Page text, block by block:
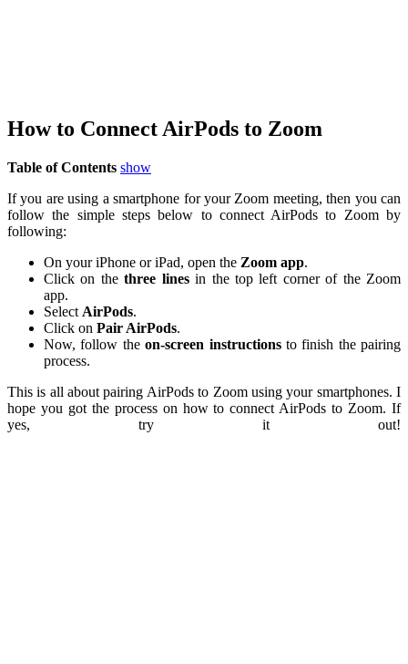
How to Connect AirPods to Zoom
Table of Contents show
If you are using a smartphone for your Zoom meeting, then you can
follow the simple steps below to connect AirPods to Zoom by
following:
On your iPhone or iPad, open the Zoom app.
Click on thethree linesin the top left corner of the Zoom
app.
Select AirPods.
Click on Pair AirPods.
Now, follow theon-screen instructionsto finish the pairing
process.
This is all about pairing AirPods to Zoom using your smartphones. I
hope you got the process on how to connect AirPods to Zoom. If
yes, try it out!